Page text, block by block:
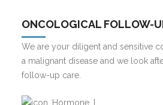
ONCOLOGICAL FOLLOW-
We are your diligent and sensitive
a malignant disease and we look
follow-up care.